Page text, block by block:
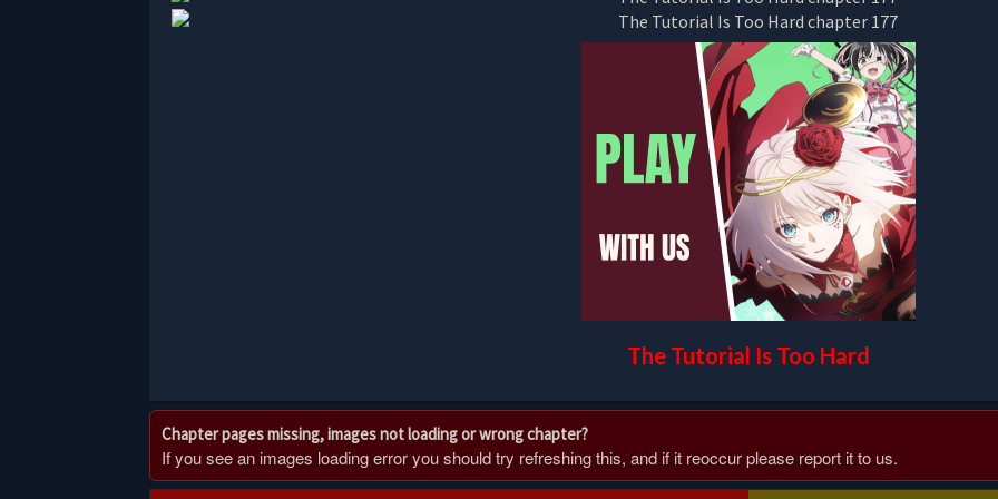
The Tutorial Is Too Hard
Chapter pages missing, images not loading or wrong chapter?
If you see an images loading error you should try refreshing this, and if it reoccur please report it to us.